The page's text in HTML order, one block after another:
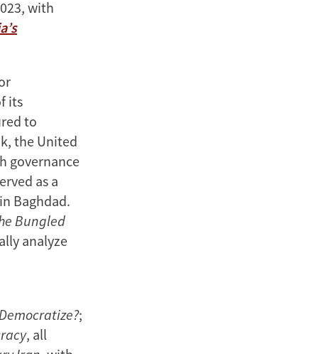
with
its
to
the United
governance
as a
Baghdad.
Bungled
analyze
;
, all